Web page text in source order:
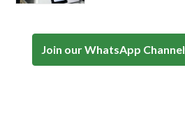
Join our WhatsApp Channel